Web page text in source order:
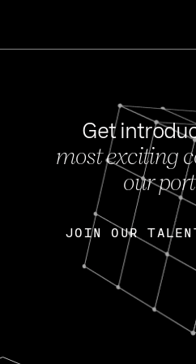
Get
most exciting
our
JOIN OUR
JOIN OUR